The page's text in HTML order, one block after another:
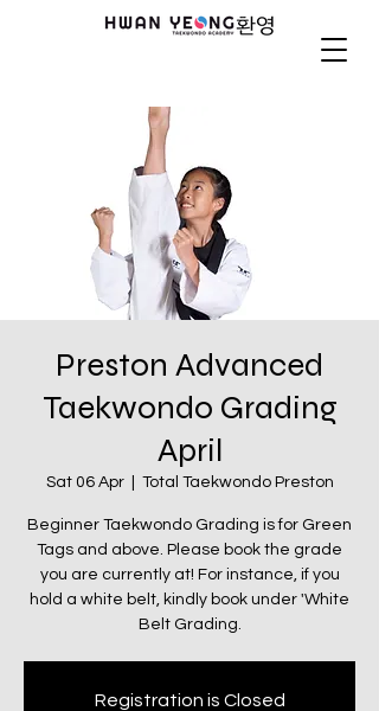
Preston Advanced
Taekwondo Grading
April
Sat 06 Apr
  |
Total Taekwondo Preston
Beginner Taekwondo Grading is for Green
Tags and above. Please book the grade
you are currently at! For instance, if you
hold a white belt, kindly book under 'White
Belt Grading.
Registration is Closed